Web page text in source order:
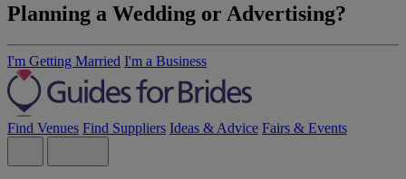
Planning a Wedding or Advertising?
I'm Getting Married I'm a Business
Find Venues Find Suppliers Ideas & Advice Fairs & Events